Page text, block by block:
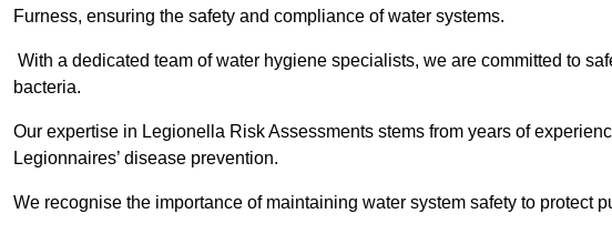
Furness, ensuring the safety and compliance of water systems.
With a dedicated team of water hygiene specialists, we are committed to
bacteria.
Our expertise in Legionella Risk Assessments stems from years of
Legionnaires’ disease prevention.
We recognise the importance of maintaining water system safety to protect